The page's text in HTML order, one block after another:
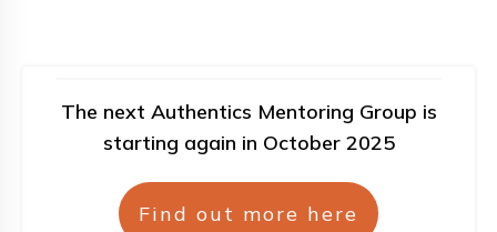
The next Authentics Mentoring Group is
starting again in October 2025
Find out more here